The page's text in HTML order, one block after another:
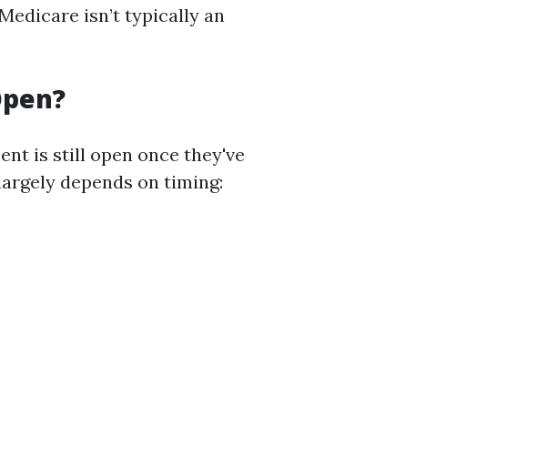
isn’t typically an
is still open once they've
depends on timing: